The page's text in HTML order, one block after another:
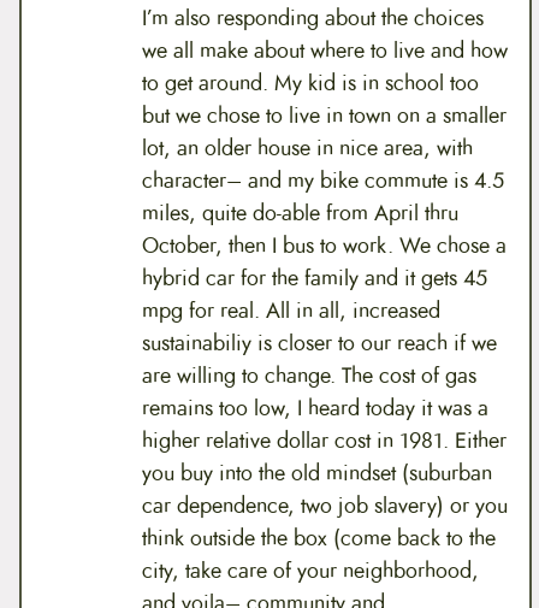
I’m also responding about the choices
we all make about where to live and how
to get around. My kid is in school too
but we chose to live in town on a smaller
lot, an older house in nice area, with
character– and my bike commute is 4.5
miles, quite do-able from April thru
October, then I bus to work. We chose a
hybrid car for the family and it gets 45
mpg for real. All in all, increased
sustainabiliy is closer to our reach if we
are willing to change. The cost of gas
remains too low, I heard today it was a
higher relative dollar cost in 1981. Either
you buy into the old mindset (suburban
car dependence, two job slavery) or you
think outside the box (come back to the
city, take care of your neighborhood,